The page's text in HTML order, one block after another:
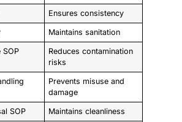
Ensures consistency
Maintains sanitation
SOP
Reduces contamination
risks
Prevents misuse and
damage
SOP Maintains cleanliness